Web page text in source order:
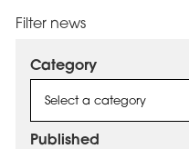
Filter news
Category
Select a category
Published